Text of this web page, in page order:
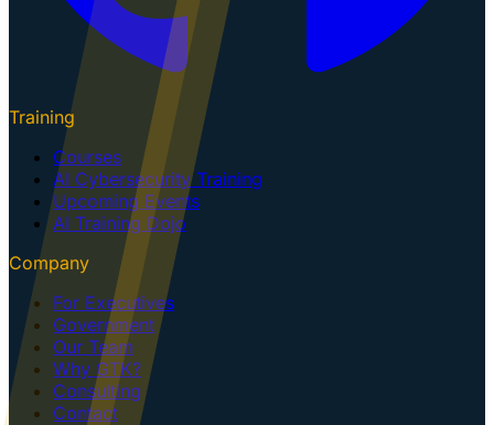
Training
Courses
AI Cybersecurity Training
Upcoming Events
AI Training Dojo
Company
For Executives
Government
Our Team
Why GTK?
Consulting
Contact